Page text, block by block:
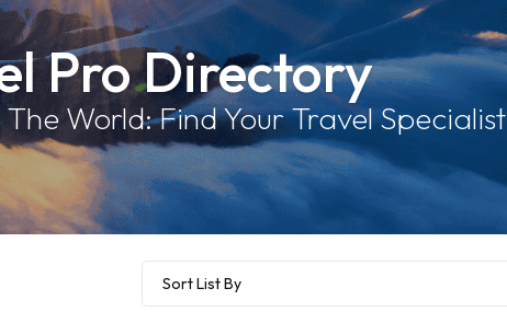
Pro Directory
World: Find Your Travel Specialist
Sort List By